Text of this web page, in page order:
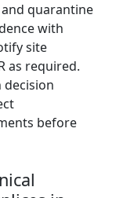
quarantine
with
site
as required.
decision
before